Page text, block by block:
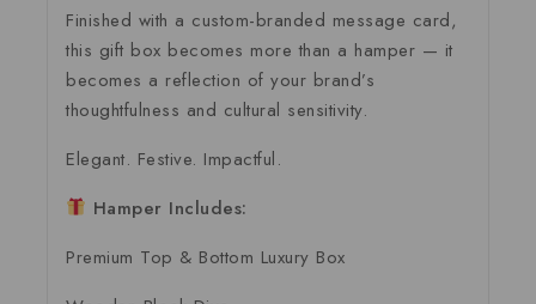
Finished with a custom-branded message card,
this gift box becomes more than a hamper — it
becomes a reflection of your brand’s
thoughtfulness and cultural sensitivity.
Elegant. Festive. Impactful.
Hamper Includes:
Premium Top & Bottom Luxury Box